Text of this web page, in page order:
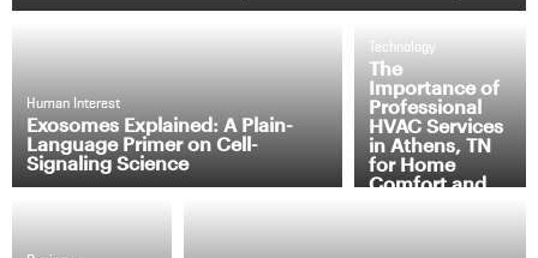
Human Interest
Exosomes Explained: A Plain-
Language Primer on Cell-
Signaling Science
Technology
The
Importance of
Professional
HVAC Services
in Athens, TN
for Home
Comfort and